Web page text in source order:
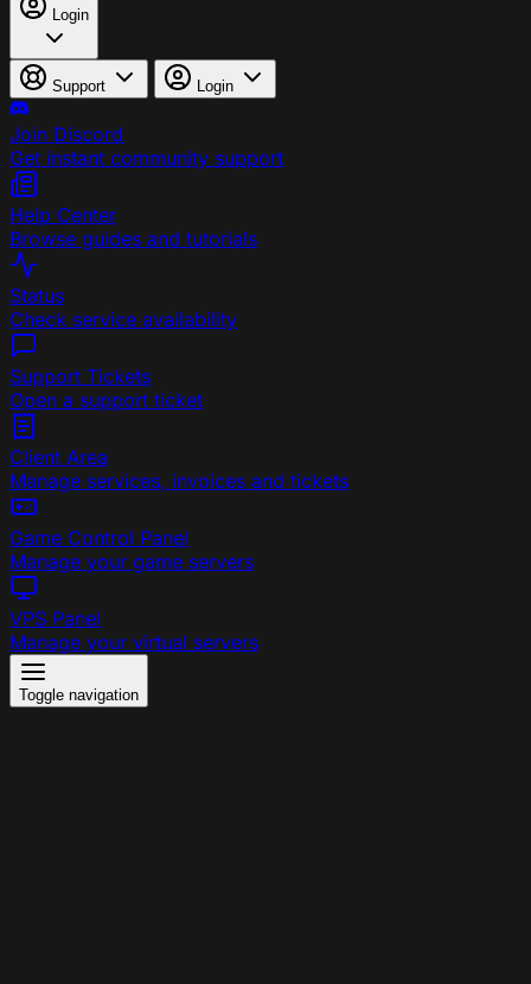
Login
Support Login
Join Discord
Get instant community support
Help Center
Browse guides and tutorials
Status
Check service availability
Support Tickets
Open a support ticket
Client Area
Manage services, invoices and tickets
Game Control Panel
Manage your game servers
VPS Panel
Manage your virtual servers
Toggle navigation